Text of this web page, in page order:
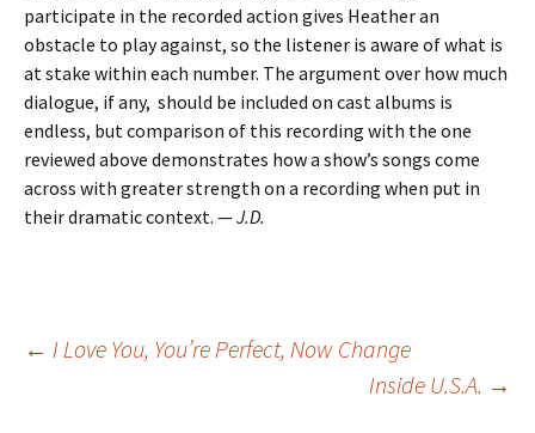
participate in the recorded action gives Heather an
obstacle to play against, so the listener is aware of what is
at stake within each number. The argument over how much
dialogue, if any, should be included on cast albums is
endless, but comparison of this recording with the one
reviewed above demonstrates how a show’s songs come
across with greater strength on a recording when put in
their dramatic context. —J.D.
Post
← I Love You, You’re Perfect, Now Change
Inside U.S.A. →